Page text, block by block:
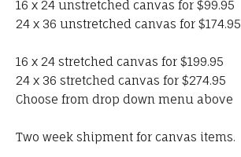
16 x 24 unstretched canvas for $99.95
24 x 36 unstretched canvas for $174.95
16 x 24 stretched canvas for $199.95
24 x 36 stretched canvas for $274.95
Choose from drop down menu above
Two week shipment for canvas items.